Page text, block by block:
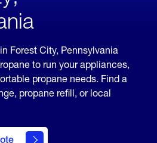
Forest City, Pennsylvania
to run your appliances,
propane needs. Find a
propane refill, or local